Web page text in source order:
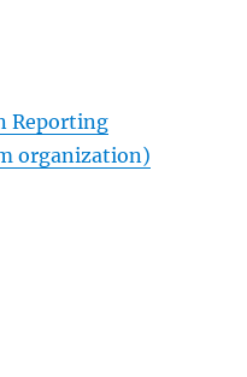
Reporting
organization)